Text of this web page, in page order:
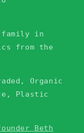
family in
from the
Organic
Plastic
Beth